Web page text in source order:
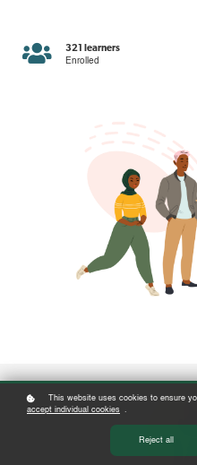
321 learners
Enrolled
This website uses cookies to ensure
accept individual cookies .
Reject all